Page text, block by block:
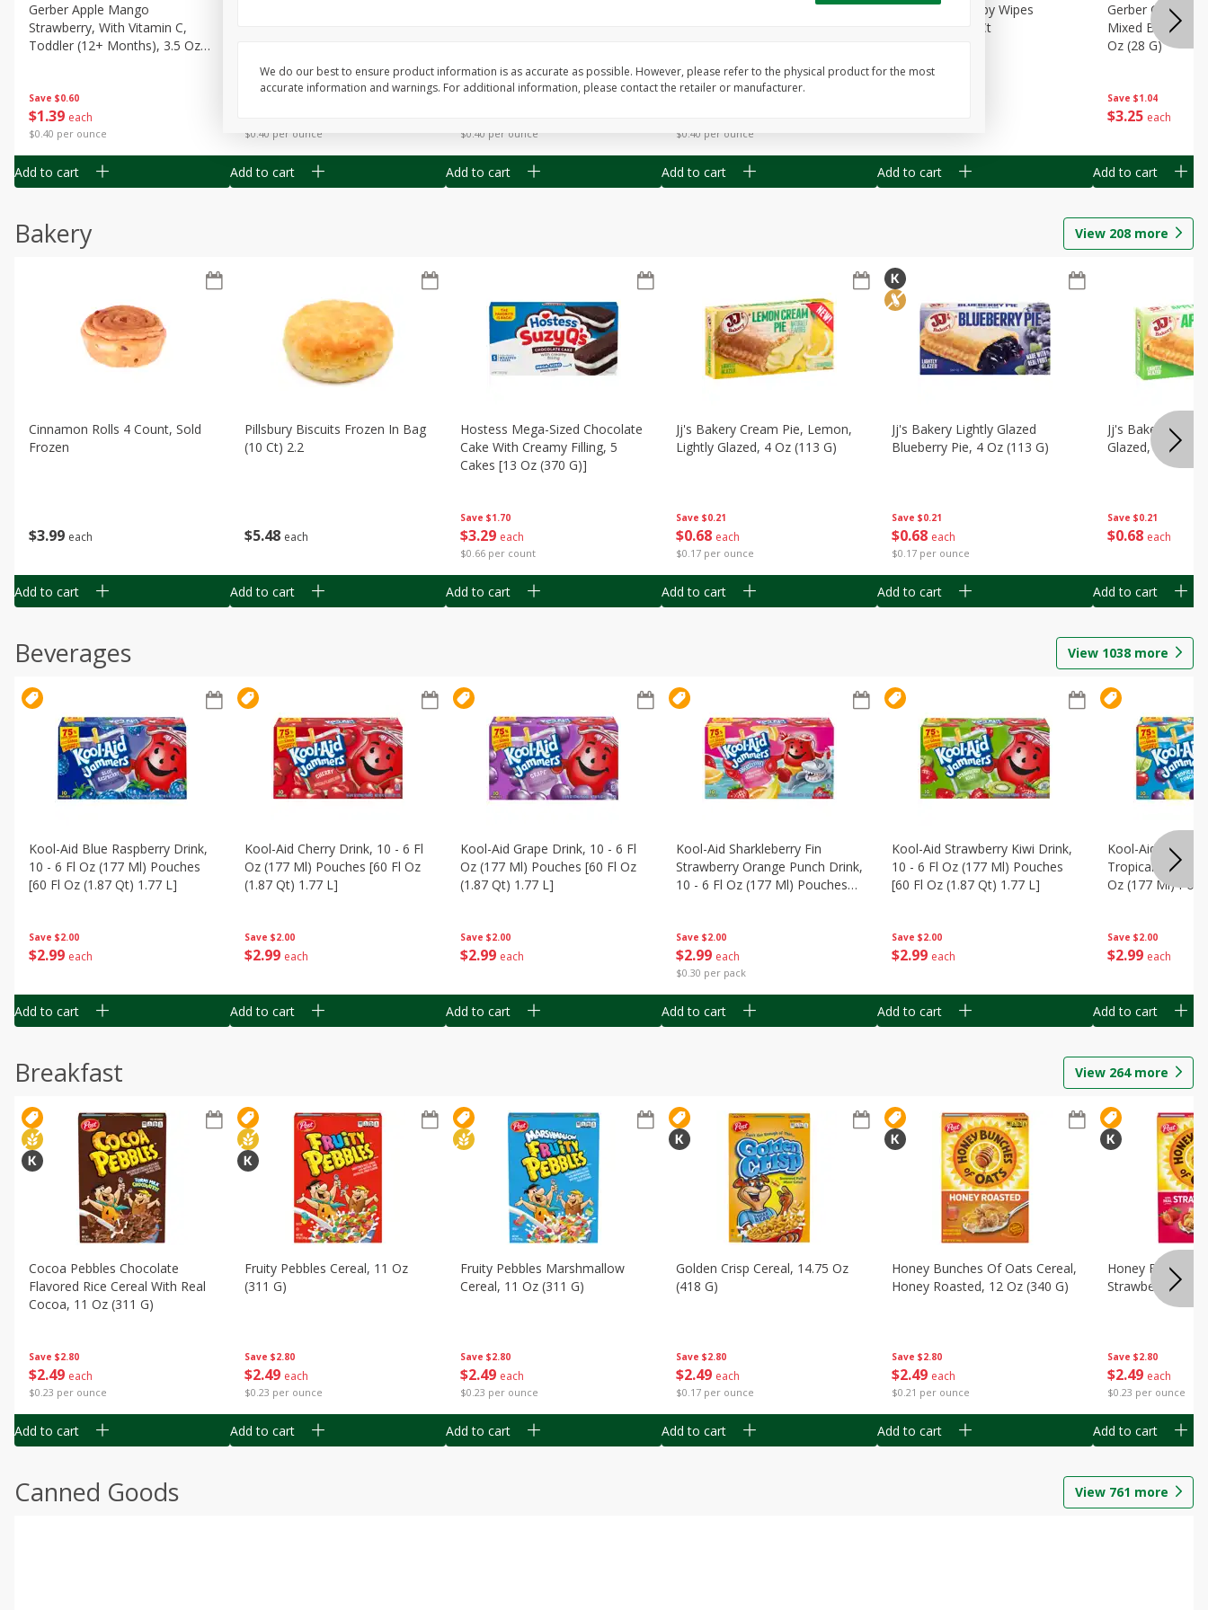
Save $0.60
$1 39 each
$0.40 per ounce
Gerber Apple Mango
Strawberry, With Vitamin C,
Toddler (12+ Months), 3.5 Oz
Add to cart
$0.40 per ounce
Add to cart
$0.40 per ounce
Add to cart
$0.40 per ounce
Gerber Toddler (12+ Months)
Add to cart
Best Choice Baby Wipes
Unscented, 40 Ct
Add to cart
Save $1.04
$3 25 each
Gerber Crawler
Mixed Berries
Oz (28 G)
Add to cart
Bakery View 208 more
$3 99 each
Cinnamon Rolls 4 Count, Sold
Frozen
Add to cart
$5 48 each
Pillsbury Biscuits Frozen In Bag
(10 Ct) 2.2
Add to cart
Save $1.70
$3 29 each
$0.66 per count
Hostess Mega-Sized Chocolate
Cake With Creamy Filling, 5
Cakes [13 Oz (370 G)]
Add to cart
Save $0.21
$0 68 each
$0.17 per ounce
Jj's Bakery Cream Pie, Lemon,
Lightly Glazed, 4 Oz (113 G)
Add to cart
Save $0.21
$0 68 each
$0.17 per ounce
Jj's Bakery Lightly Glazed
Blueberry Pie, 4 Oz (113 G)
Add to cart
Save $0.21
$0 68 each
Jj's Bakery Pie,
Glazed, 4 Oz
Add to cart
Beverages View 1038 more
Save $2.00
$2 99 each
Kool-Aid Blue Raspberry Drink,
10 - 6 Fl Oz (177 Ml) Pouches
[60 Fl Oz (1.87 Qt) 1.77 L]
Add to cart
Save $2.00
$2 99 each
Kool-Aid Cherry Drink, 10 - 6 Fl
Oz (177 Ml) Pouches [60 Fl Oz
(1.87 Qt) 1.77 L]
Add to cart
Save $2.00
$2 99 each
Kool-Aid Grape Drink, 10 - 6 Fl
Oz (177 Ml) Pouches [60 Fl Oz
(1.87 Qt) 1.77 L]
Add to cart
Save $2.00
$2 99 each
$0.30 per pack
Kool-Aid Sharkleberry Fin
Strawberry Orange Punch Drink,
10 - 6 Fl Oz (177 Ml) Pouches
Add to cart
Save $2.00
$2 99 each
Kool-Aid Strawberry Kiwi Drink,
10 - 6 Fl Oz (177 Ml) Pouches
[60 Fl Oz (1.87 Qt) 1.77 L]
Add to cart
Save $2.00
$2 99 each
Kool-Aid
Tropical Punch
Oz (177 Ml)
Add to cart
Breakfast View 264more
Save $2.80
$2 49 each
$0.23 per ounce
Cocoa Pebbles Chocolate
Flavored Rice Cereal With Real
Cocoa, 11 Oz (311 G)
Add to cart
Save $2.80
$2 49 each
$0.23 per ounce
Fruity Pebbles Cereal, 11 Oz
(311 G)
Add to cart
Save $2.80
$2 49 each
$0.23 per ounce
Fruity Pebbles Marshmallow
Cereal, 11 Oz (311 G)
Add to cart
Save $2.80
$2 49 each
$0.17 per ounce
Golden Crisp Cereal, 14.75 Oz
(418 G)
Add to cart
Save $2.80
$2 49 each
$0.21 per ounce
Honey Bunches Of Oats Cereal,
Honey Roasted, 12 Oz (340 G)
Add to cart
Save $2.80
$2 49 each
$0.23 per ounce
Honey Bunches
Strawberries, 11
Add to cart
Canned Goods View 761 more
We do our best to ensure product information is as accurate as possible. However, please refer to the physical product for the most
accurate information and warnings. For additional information, please contact the retailer or manufacturer.